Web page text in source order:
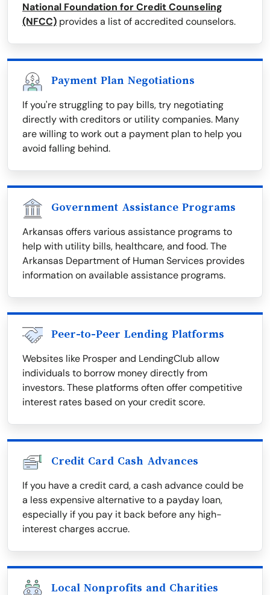
National Foundation for Credit Counseling
(NFCC) provides a list of accredited counselors.
Payment Plan Negotiations
If you're struggling to pay bills, try negotiating
directly with creditors or utility companies. Many
are willing to work out a payment plan to help you
avoid falling behind.
Government Assistance Programs
Arkansas offers various assistance programs to
help with utility bills, healthcare, and food. The
Arkansas Department of Human Services provides
information on available assistance programs.
Peer-to-Peer Lending Platforms
Websites like Prosper and LendingClub allow
individuals to borrow money directly from
investors. These platforms often offer competitive
interest rates based on your credit score.
Credit Card Cash Advances
If you have a credit card, a cash advance could be
a less expensive alternative to a payday loan,
especially if you pay it back before any high-
interest charges accrue.
Local Nonprofits and Charities